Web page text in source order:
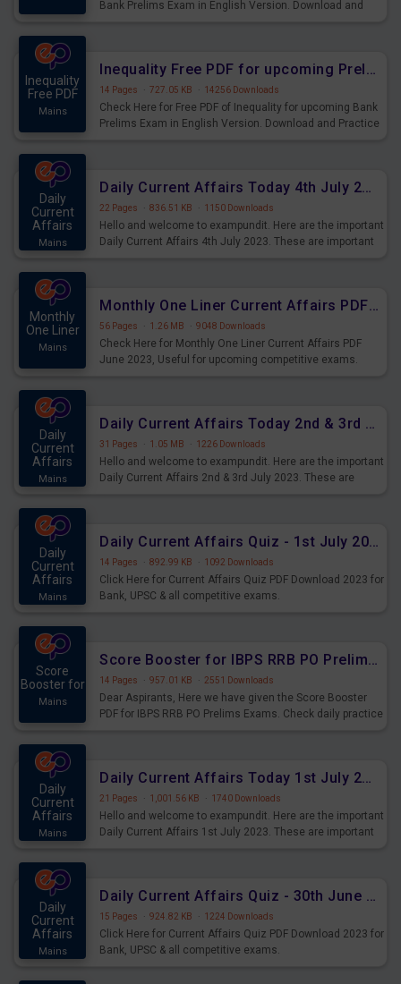
Bank Prelims Exam in English Version. Download and
Inequality
Free PDF
Mains
Inequality Free PDF for upcoming Prelims Exams
14 Pages · 727.05 KB · 14256 Downloads
Check Here for Free PDF of Inequality for upcoming Bank
Prelims Exam in English Version. Download and Practice
Daily
Current
Affairs
Mains
Daily Current Affairs Today 4th July 2023 PDF Download
22 Pages · 836.51 KB · 1150 Downloads
Hello and welcome to exampundit. Here are the important
Daily Current Affairs 4th July 2023. These are important
Monthly
One Liner
Mains
Monthly One Liner Current Affairs PDF June 2023
56 Pages · 1.26 MB · 9048 Downloads
Check Here for Monthly One Liner Current Affairs PDF
June 2023, Useful for upcoming competitive exams.
Daily
Current
Affairs
Mains
Daily Current Affairs Today 2nd & 3rd July 2023 PDF Download
31 Pages · 1.05 MB · 1226 Downloads
Hello and welcome to exampundit. Here are the important
Daily Current Affairs 2nd & 3rd July 2023. These are
Daily
Current
Affairs
Mains
Daily Current Affairs Quiz - 1st July 2023 PDF Download
14 Pages · 892.99 KB · 1092 Downloads
Click Here for Current Affairs Quiz PDF Download 2023 for
Bank, UPSC & all competitive exams.
Score
Booster for
Mains
Score Booster for IBPS RRB PO Prelims Exams Day 7
14 Pages · 957.01 KB · 2551 Downloads
Dear Aspirants, Here we have given the Score Booster
PDF for IBPS RRB PO Prelims Exams. Check daily practice
Daily
Current
Affairs
Mains
Daily Current Affairs Today 1st July 2023 PDF Download
21 Pages · 1,001.56 KB · 1740 Downloads
Hello and welcome to exampundit. Here are the important
Daily Current Affairs 1st July 2023. These are important
Daily
Current
Affairs
Mains
Daily Current Affairs Quiz - 30th June 2023 PDF Download
15 Pages · 924.82 KB · 1224 Downloads
Click Here for Current Affairs Quiz PDF Download 2023 for
Bank, UPSC & all competitive exams.